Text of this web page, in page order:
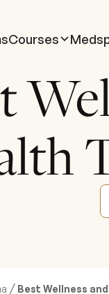
Courses
/ Best Wellness